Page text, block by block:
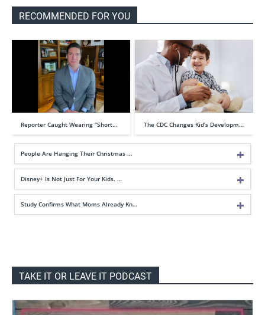
RECOMMENDED FOR YOU
Reporter Caught Wearing “Short… The CDC Changes Kid’s Developm…
People Are Hanging Their Christmas …
Disney+ Is Not Just For Your Kids. …
Study Confirms What Moms Already Kn…
TAKE IT OR LEAVE IT PODCAST